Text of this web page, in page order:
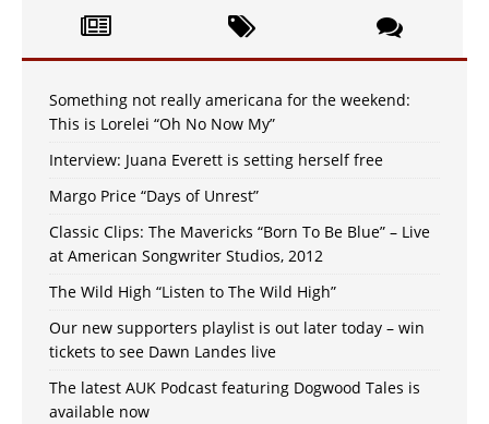
Something not really americana for the weekend:
This is Lorelei “Oh No Now My”
Interview: Juana Everett is setting herself free
Margo Price “Days of Unrest”
Classic Clips: The Mavericks “Born To Be Blue” – Live
at American Songwriter Studios, 2012
The Wild High “Listen to The Wild High”
Our new supporters playlist is out later today – win
tickets to see Dawn Landes live
The latest AUK Podcast featuring Dogwood Tales is
available now